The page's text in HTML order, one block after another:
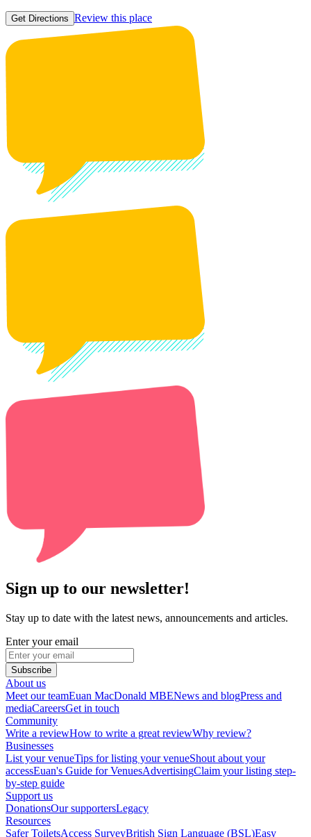
Get Directions Review this place
Sign up to our newsletter!
Stay up to date with the latest news, announcements and articles.
Enter your email
Subscribe
About us
Meet our teamEuan MacDonald MBENews and blogPress and
mediaCareersGet in touch
Community
Write a reviewHow to write a great reviewWhy review?
Businesses
List your venueTips for listing your venueShout about your
accessEuan's Guide for VenuesAdvertisingClaim your listing step-
by-step guide
Support us
DonationsOur supportersLegacy
Resources
Safer ToiletsAccess SurveyBritish Sign Language (BSL)Easy